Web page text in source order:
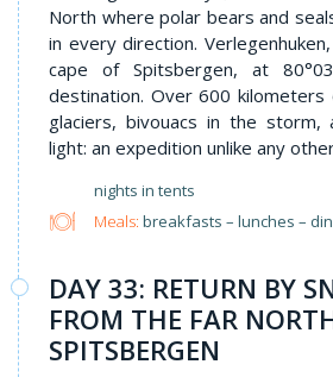
North where polar bears and
in every direction.
cape of Spitsbergen, at
destination. Over 600 kilometers
glaciers, bivouacs in the
light: an expedition unlike any
nights in tents
Meals: breakfasts – lunches –
DAY 33: RETURN BY
FROM THE FAR
SPITSBERGEN